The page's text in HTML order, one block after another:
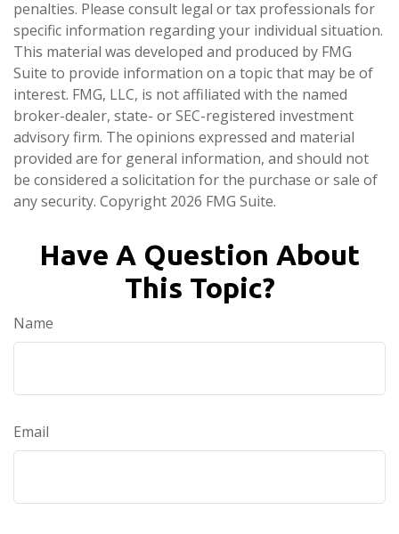
penalties. Please consult legal or tax professionals for
specific information regarding your individual situation.
This material was developed and produced by FMG
Suite to provide information on a topic that may be of
interest. FMG, LLC, is not affiliated with the named
broker-dealer, state- or SEC-registered investment
advisory firm. The opinions expressed and material
provided are for general information, and should not
be considered a solicitation for the purchase or sale of
any security. Copyright 2026 FMG Suite.
Have A Question About
This Topic?
Name
Email